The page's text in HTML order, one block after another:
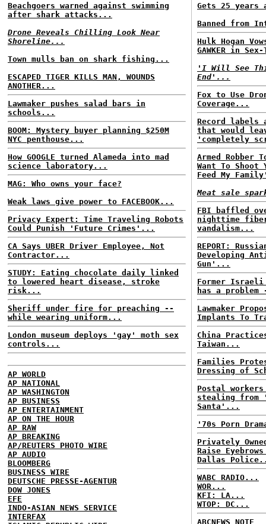
Beachgoers warned against swimming
after shark attacks...
Drone Reveals Chilling Look Near
Shoreline...
Town mulls ban on shark fishing...
ESCAPED TIGER KILLS MAN, WOUNDS
ANOTHER...
Lawmaker pushes salad bars in
schools...
BOOM: Mystery buyer planning $250M
NYC penthouse...
How GOOGLE turned Alameda into mad
science laboratory...
MAG: Who owns your face?
Weak laws give power to FACEBOOK...
Privacy Expert: Time Traveling Robots
Could Punish 'Future Crimes'...
CA Says UBER Driver Employee, Not
Contractor...
STUDY: Eating chocolate daily linked
to lowered heart disease, stroke
risk...
Sheriff under fire for preaching --
while wearing uniform...
London museum deploys 'gay' moth sex
controls...
AP WORLD
AP NATIONAL
AP WASHINGTON
AP BUSINESS
AP ENTERTAINMENT
AP ON THE HOUR
AP RAW
AP BREAKING
AP/REUTERS PHOTO WIRE
AP AUDIO
BLOOMBERG
BUSINESS WIRE
DEUTSCHE PRESSE-AGENTUR
DOW JONES
EFE
INDO-ASIAN NEWS SERVICE
INTERFAX
Gets 25
Banned from
Hulk Hogan
GAWKER in
'I Will See
End'...
Fox to Use
Coverage...
Record labels
that would
'completely
Armed
Want To Shoot
Feed My
Meat sale
FBI baffled
nighttime
vandalism...
REPORT:
Developing
Gun'...
Former Israeli
has a
Lawmaker
Implants To
China
Taiwan...
Families
Dressing of
Postal
stealing from
Santa'...
'70s Porn
Privately
Raise
Dallas
WABC RADIO...
WOR...
KFI: LA...
WTOP: DC...
ABCNEWS NOTE